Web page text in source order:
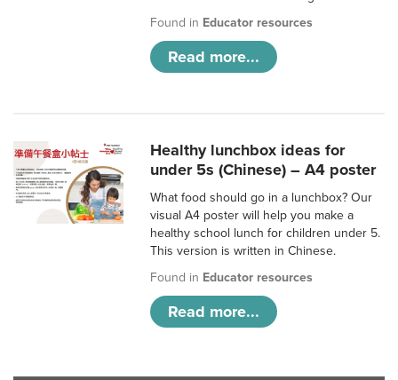
Found in Educator resources
Read more...
Healthy lunchbox ideas for
under 5s (Chinese) – A4 poster
What food should go in a lunchbox? Our
visual A4 poster will help you make a
healthy school lunch for children under 5.
This version is written in Chinese.
Found in Educator resources
Read more...